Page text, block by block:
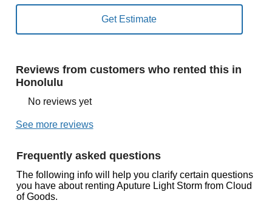
Reviews from customers who rented this in
Honolulu
No reviews yet
See more reviews
Frequently asked questions
The following info will help you clarify certain questions
you have about renting Aputure Light Storm from Cloud
of Goods.